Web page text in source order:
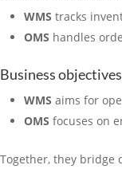
WMS tracks
OMS handles
Business
WMS aims for
OMS focuses on
Together, they bridge